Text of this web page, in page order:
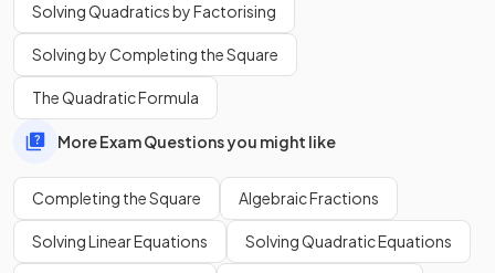
Solving Quadratics by Factorising
Solving by Completing the Square
The Quadratic Formula
More Exam Questions you might like
Completing the Square Algebraic Fractions
Solving Linear Equations Solving Quadratic Equations